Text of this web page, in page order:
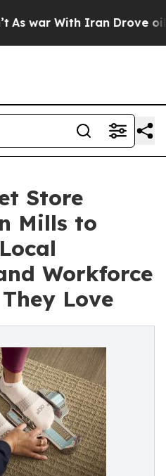
With Iran Drove oil
Store
Mills to
Workforce
Love